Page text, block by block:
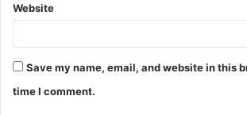
Website
Save my name, email, and website in this
time I comment.